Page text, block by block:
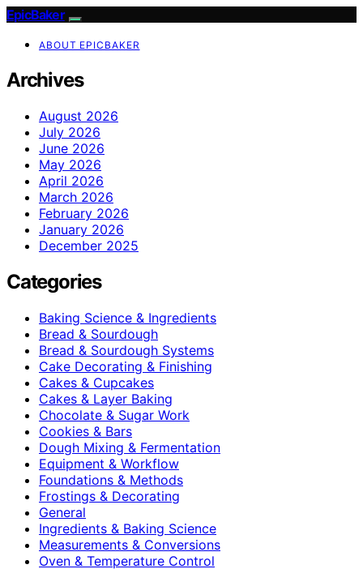
EpicBaker
ABOUT EPICBAKER
Archives
August 2026
July 2026
June 2026
May 2026
April 2026
March 2026
February 2026
January 2026
December 2025
Categories
Baking Science & Ingredients
Bread & Sourdough
Bread & Sourdough Systems
Cake Decorating & Finishing
Cakes & Cupcakes
Cakes & Layer Baking
Chocolate & Sugar Work
Cookies & Bars
Dough Mixing & Fermentation
Equipment & Workflow
Foundations & Methods
Frostings & Decorating
General
Ingredients & Baking Science
Measurements & Conversions
Oven & Temperature Control